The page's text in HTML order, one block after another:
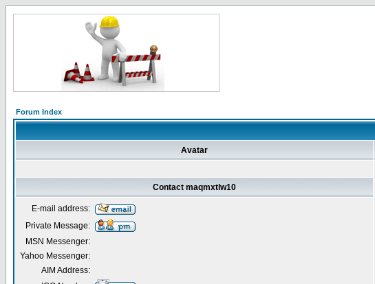
Forum Index
Avatar
Contact maqmxtlw10
E-mail address:
Private Message:
MSN Messenger:
Yahoo Messenger:
AIM Address: